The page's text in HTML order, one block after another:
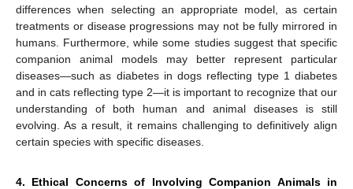
differences when selecting an appropriate model, as certain
treatments or disease progressions may not be fully mirrored in
humans. Furthermore, while some studies suggest that specific
companion animal models may better represent particular
diseases—such as diabetes in dogs reflecting type 1 diabetes
and in cats reflecting type 2—it is important to recognize that our
understanding of both human and animal diseases is still
evolving. As a result, it remains challenging to definitively align
certain species with specific diseases.
4. Ethical Concerns of Involving Companion Animals in